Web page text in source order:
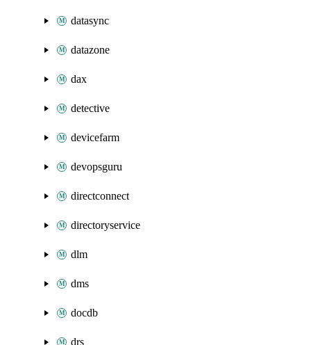
datasync
datazone
dax
detective
devicefarm
devopsguru
directconnect
directoryservice
dlm
dms
docdb
drs